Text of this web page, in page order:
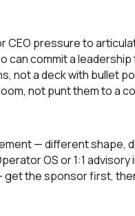
CEO pressure to
can commit a
not a deck with bullet
not punt them to a
— different shape,
OS or 1:1 advisory
get the sponsor first,